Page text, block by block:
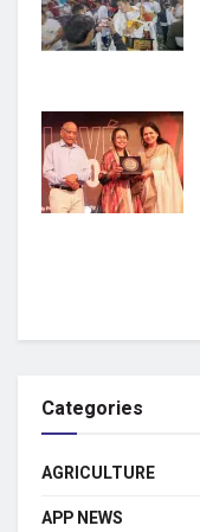
Categories
AGRICULTURE
APP NEWS